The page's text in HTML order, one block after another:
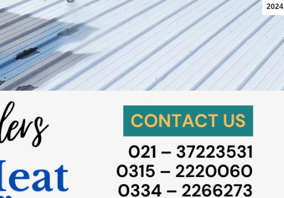
2024